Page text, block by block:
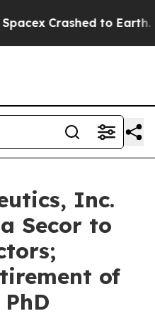
Crashed to Earth.
Inc.
Secor to
of